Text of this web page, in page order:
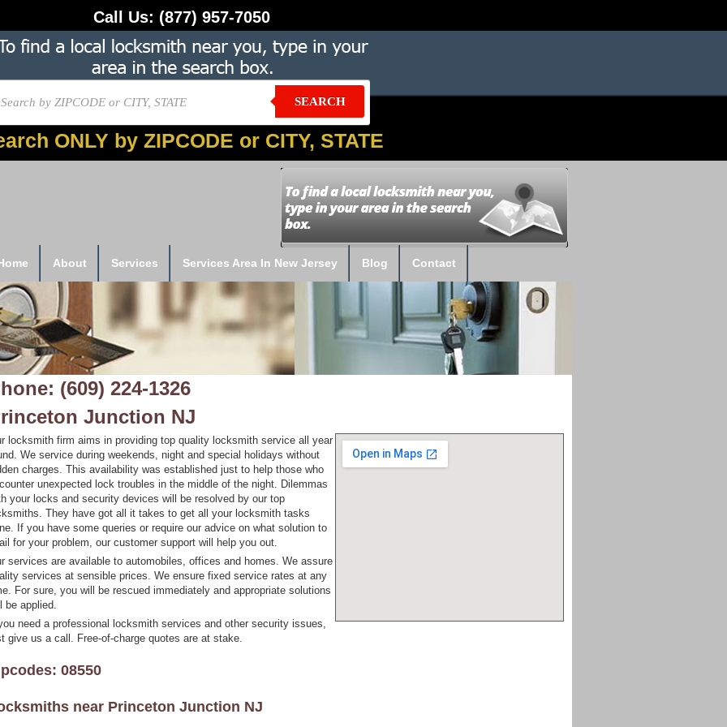
Call Us: (877) 957-7050
SEARCH
ONLY by ZIPCODE or CITY, STATE
About Services Services Area In New Jersey Blog Contact
(609) 224-1326
Junction NJ
locksmith firm aims in providing top quality locksmith service all year
We service during weekends, night and special holidays without
charges. This availability was established just to help those who
unexpected lock troubles in the middle of the night. Dilemmas
your locks and security devices will be resolved by our top
They have got all it takes to get all your locksmith tasks
If you have some queries or require our advice on what solution to
for your problem, our customer support will help you out.
services are available to automobiles, offices and homes. We assure
services at sensible prices. We ensure fixed service rates at any
For sure, you will be rescued immediately and appropriate solutions
be applied.
need a professional locksmith services and other security issues,
give us a call. Free-of-charge quotes are at stake.
08550
near Princeton Junction NJ